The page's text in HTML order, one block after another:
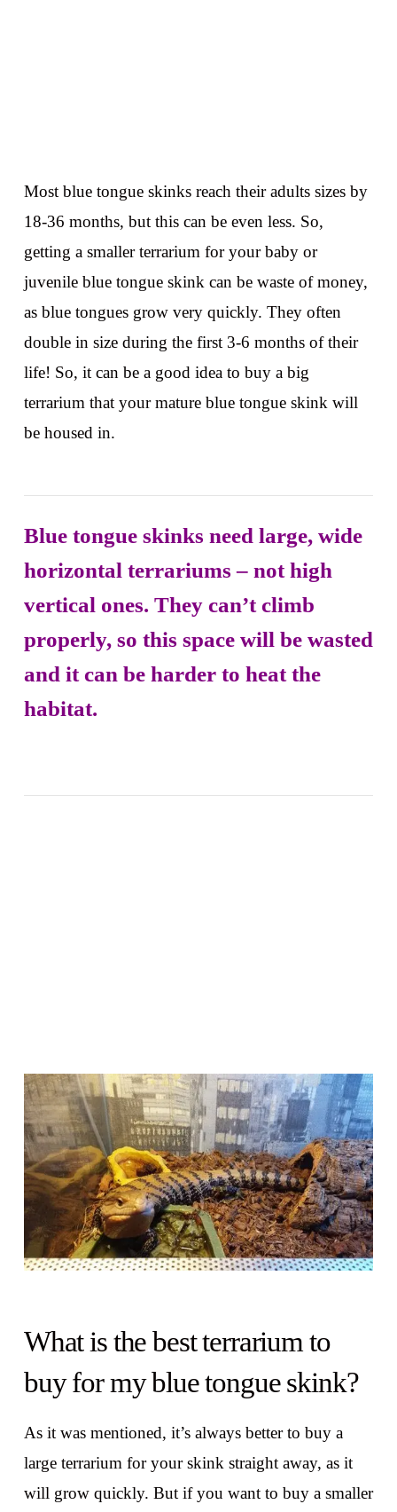
Most blue tongue skinks reach their adults sizes by
18-36 months, but this can be even less. So,
getting a smaller terrarium for your baby or
juvenile blue tongue skink can be waste of money,
as blue tongues grow very quickly. They often
double in size during the first 3-6 months of their
life! So, it can be a good idea to buy a big
terrarium that your mature blue tongue skink will
be housed in.
Blue tongue skinks need large, wide
horizontal terrariums – not high
vertical ones. They can’t climb
properly, so this space will be wasted
and it can be harder to heat the
habitat.
What is the best terrarium to
buy for my blue tongue skink?
As it was mentioned, it’s always better to buy a
large terrarium for your skink straight away, as it
will grow quickly. But if you want to buy a smaller